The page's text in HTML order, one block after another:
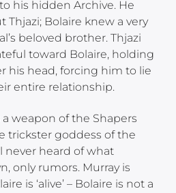
his hidden Archive. He
Thjazi; Bolaire knew a very
beloved brother. Thjazi
toward Bolaire, holding
his head, forcing him to lie
entire relationship.
weapon of the Shapers
trickster goddess of the
never heard of what
only rumors. Murray is
is ‘alive’ – Bolaire is not a